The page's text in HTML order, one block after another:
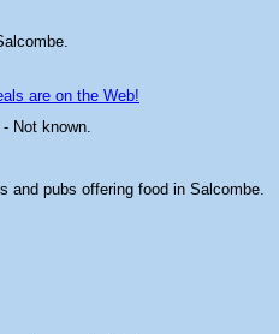
are on the Web!
- Not known.
and pubs offering food in Salcombe.